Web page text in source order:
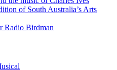
of South Australia’s Arts
Radio Birdman